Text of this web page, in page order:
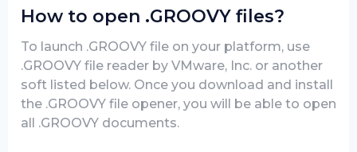
How to open .GROOVY files?
To launch .GROOVY file on your platform, use
.GROOVY file reader by VMware, Inc. or another
soft listed below. Once you download and install
the .GROOVY file opener, you will be able to open
all .GROOVY documents.